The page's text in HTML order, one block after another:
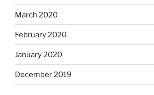
March 2020
February 2020
January 2020
December 2019